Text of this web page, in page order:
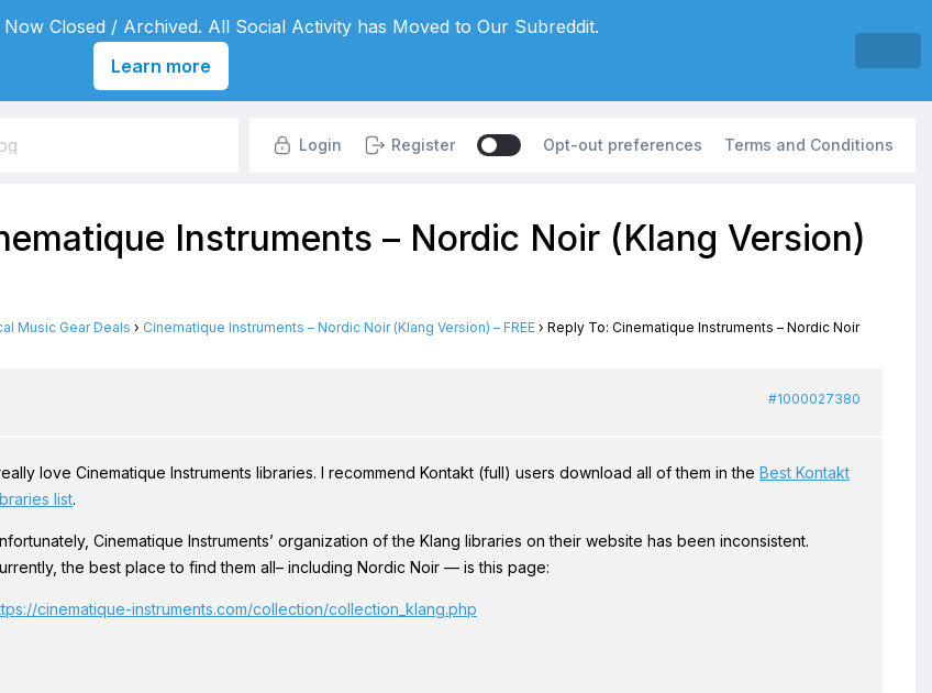
Login Register Opt-out preferences Terms and Conditions
Instruments – Nordic Noir (Klang Version)
Music Gear Deals › Cinematique Instruments – Nordic Noir (Klang Version) – FREE › Reply To: Cinematique Instruments – Nordic Noir
#1000027380
love Cinematique Instruments libraries. I recommend Kontakt (full) users download all of them in the Best Kontakt
list.
Cinematique Instruments’ organization of the Klang libraries on their website has been inconsistent.
the best place to find them all– including Nordic Noir — is this page:
cinematique-instruments.com/collection/collection_klang.php
Closed / Archived. All Social Activity has Moved to Our Subreddit.
Learn more